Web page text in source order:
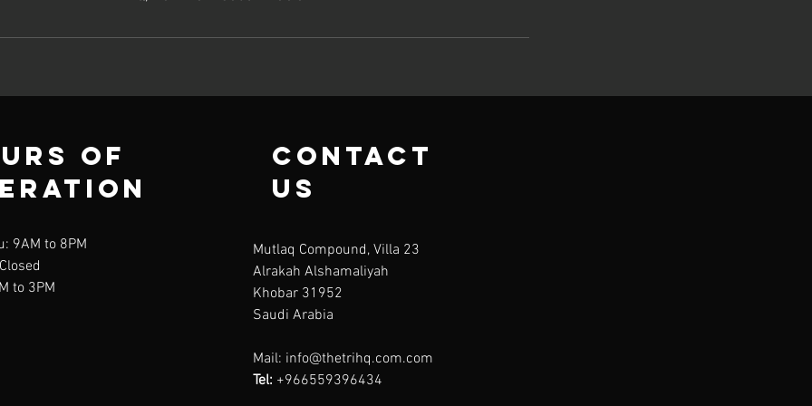
of
9AM to 8PM
to 3PM
contact
us
Mutlaq Compound, Villa 23
Alrakah Alshamaliyah
Khobar 31952
Saudi Arabia
Mail: info@thetrihq.com.com
Tel: +966559396434